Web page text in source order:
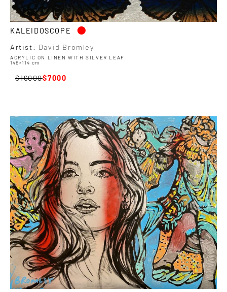
KALEIDOSCOPE •
Artist: David Bromley
ACRYLIC ON LINEN WITH SILVER LEAF
146×114 cm
16000 7000